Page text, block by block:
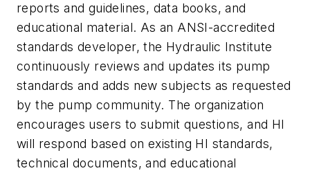
reports and guidelines, data books, and
educational material. As an ANSI-accredited
standards developer, the Hydraulic Institute
continuously reviews and updates its pump
standards and adds new subjects as requested
by the pump community. The organization
encourages users to submit questions, and HI
will respond based on existing HI standards,
technical documents, and educational